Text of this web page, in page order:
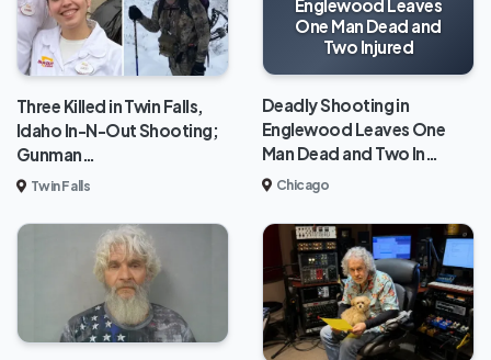
Three Killed in Twin Falls,
Idaho In-N-Out Shooting;
Gunman…
Twin Falls
Englewood Leaves
One Man Dead and
Two Injured
Deadly Shooting in
Englewood Leaves One
Man Dead and Two In…
Chicago